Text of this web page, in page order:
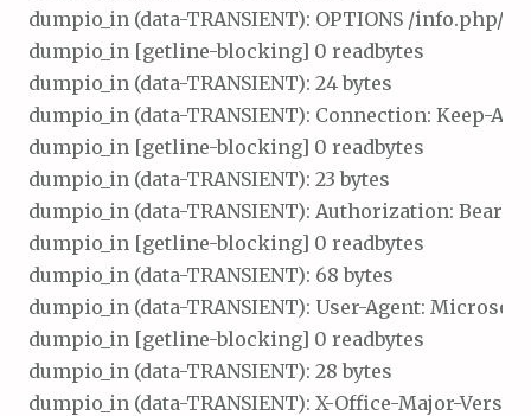
dumpio_in (data-TRANSIENT): OPTIONS /info.php/
dumpio_in [getline-blocking] 0 readbytes
dumpio_in (data-TRANSIENT): 24 bytes
dumpio_in (data-TRANSIENT): Connection: Keep-
dumpio_in [getline-blocking] 0 readbytes
dumpio_in (data-TRANSIENT): 23 bytes
dumpio_in (data-TRANSIENT): Authorization:
dumpio_in [getline-blocking] 0 readbytes
dumpio_in (data-TRANSIENT): 68 bytes
dumpio_in (data-TRANSIENT): User-Agent:
dumpio_in [getline-blocking] 0 readbytes
dumpio_in (data-TRANSIENT): 28 bytes
dumpio_in (data-TRANSIENT): X-Office-Major-